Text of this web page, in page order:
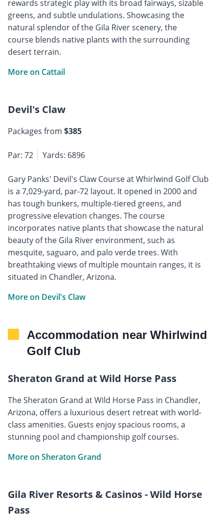
rewards strategic play with its broad fairways, sizable
greens, and subtle undulations. Showcasing the
natural splendor of the Gila River scenery, the
course blends native plants with the surrounding
desert terrain.
More on Cattail
Devil's Claw
Packages from $385
Par: 72 Yards: 6896
Gary Panks' Devil's Claw Course at Whirlwind Golf Club
is a 7,029-yard, par-72 layout. It opened in 2000 and
has tough bunkers, multiple-tiered greens, and
progressive elevation changes. The course
incorporates native plants that showcase the natural
beauty of the Gila River environment, such as
mesquite, saguaro, and palo verde trees. With
breathtaking views of multiple mountain ranges, it is
situated in Chandler, Arizona.
More on Devil's Claw
Accommodation near Whirlwind
Golf Club
Sheraton Grand at Wild Horse Pass
The Sheraton Grand at Wild Horse Pass in Chandler,
Arizona, offers a luxurious desert retreat with world-
class amenities. Guests enjoy spacious rooms, a
stunning pool and championship golf courses.
More on Sheraton Grand
Gila River Resorts & Casinos - Wild Horse
Pass